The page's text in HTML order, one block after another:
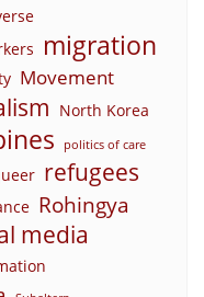
migration
Movement
North Korea
politics of care
refugees
Rohingya
media